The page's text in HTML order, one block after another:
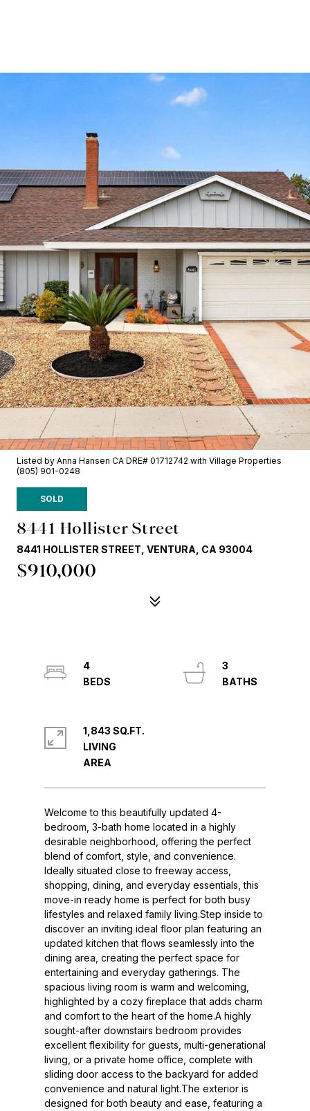
Listed by Anna Hansen CA DRE# 01712742 with Village Properties
(805) 901-0248
SOLD
8441 Hollister Street
8441 HOLLISTER STREET, VENTURA, CA 93004
$910,000
Welcome to this beautifully updated 4-
bedroom, 3-bath home located in a highly
desirable neighborhood, offering the perfect
blend of comfort, style, and convenience.
Ideally situated close to freeway access,
shopping, dining, and everyday essentials, this
move-in ready home is perfect for both busy
lifestyles and relaxed family living.Step inside to
discover an inviting ideal floor plan featuring an
updated kitchen that flows seamlessly into the
dining area, creating the perfect space for
entertaining and everyday gatherings. The
spacious living room is warm and welcoming,
highlighted by a cozy fireplace that adds charm
and comfort to the heart of the home.A highly
sought-after downstairs bedroom provides
excellent flexibility for guests, multi-generational
living, or a private home office, complete with
sliding door access to the backyard for added
convenience and natural light.The exterior is
designed for both beauty and ease, featuring a
4
3
1,843 SQ.FT.
LIVING